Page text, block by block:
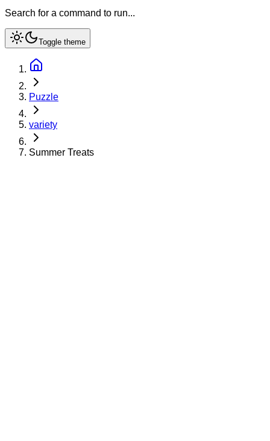
Search for a command to run...
Toggle theme
Puzzle
variety
Summer Treats